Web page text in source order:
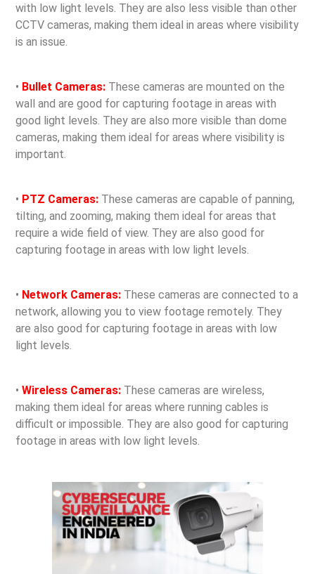
with low light levels. They are also less visible than other
CCTV cameras, making them ideal in areas where visibility
is an issue.
• Bullet Cameras: These cameras are mounted on the
wall and are good for capturing footage in areas with
good light levels. They are also more visible than dome
cameras, making them ideal for areas where visibility is
important.
• PTZ Cameras: These cameras are capable of panning,
tilting, and zooming, making them ideal for areas that
require a wide field of view. They are also good for
capturing footage in areas with low light levels.
• Network Cameras: These cameras are connected to a
network, allowing you to view footage remotely. They
are also good for capturing footage in areas with low
light levels.
• Wireless Cameras: These cameras are wireless,
making them ideal for areas where running cables is
difficult or impossible. They are also good for capturing
footage in areas with low light levels.